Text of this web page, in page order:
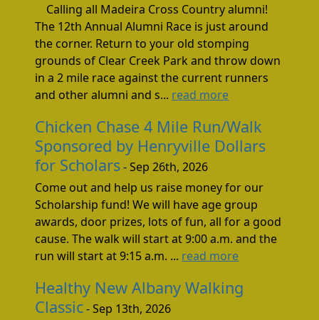
Calling all Madeira Cross Country alumni!
The 12th Annual Alumni Race is just around
the corner. Return to your old stomping
grounds of Clear Creek Park and throw down
in a 2 mile race against the current runners
and other alumni and s... read more
Chicken Chase 4 Mile Run/Walk
Sponsored by Henryville Dollars
for Scholars- Sep 26th, 2026
Come out and help us raise money for our
Scholarship fund! We will have age group
awards, door prizes, lots of fun, all for a good
cause. The walk will start at 9:00 a.m. and the
run will start at 9:15 a.m. ... read more
Healthy New Albany Walking
Classic- Sep 13th, 2026